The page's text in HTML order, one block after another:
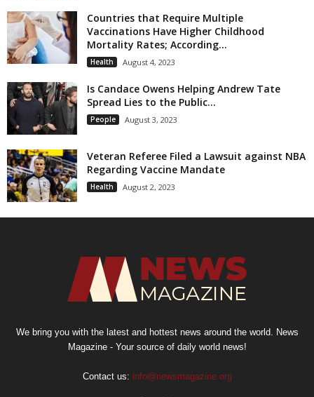
Countries that Require Multiple
Vaccinations Have Higher Childhood
Mortality Rates; According...
Health August 4, 2023
Is Candace Owens Helping Andrew Tate
Spread Lies to the Public...
People August 3, 2023
Veteran Referee Filed a Lawsuit against NBA
Regarding Vaccine Mandate
Health August 2, 2023
We bring you with the latest and hottest news around the world. News
Magazine - Your source of daily world news!
Contact us: info@newsmagazine.org